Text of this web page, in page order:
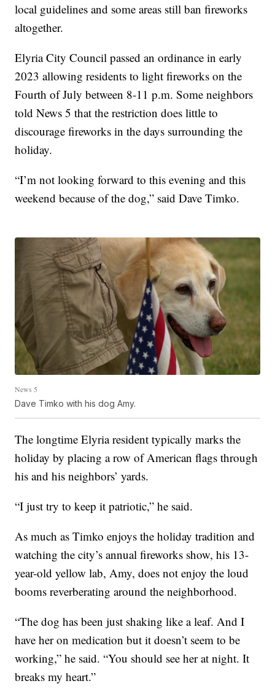
local guidelines and some areas still ban fireworks
altogether.
Elyria City Council passed an ordinance in early
2023 allowing residents to light fireworks on the
Fourth of July between 8-11 p.m. Some neighbors
told News 5 that the restriction does little to
discourage fireworks in the days surrounding the
holiday.
“I’m not looking forward to this evening and this
weekend because of the dog,” said Dave Timko.
News 5
Dave Timko with his dog Amy.
The longtime Elyria resident typically marks the
holiday by placing a row of American flags through
his and his neighbors’ yards.
“I just try to keep it patriotic,” he said.
As much as Timko enjoys the holiday tradition and
watching the city’s annual fireworks show, his 13-
year-old yellow lab, Amy, does not enjoy the loud
booms reverberating around the neighborhood.
“The dog has been just shaking like a leaf. And I
have her on medication but it doesn’t seem to be
working,” he said. “You should see her at night. It
breaks my heart.”